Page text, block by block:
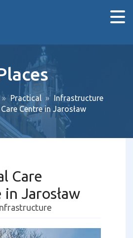
Practical
Infrastructure
Centre in Jarosław
Care
Jarosław